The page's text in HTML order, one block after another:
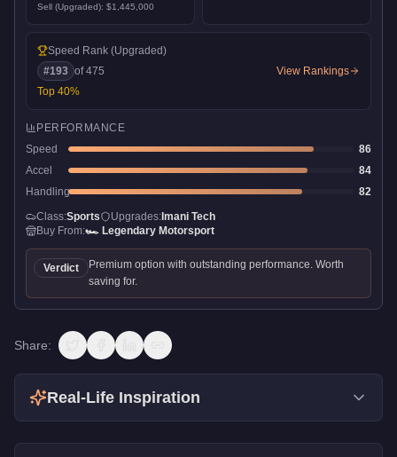
Sell (Upgraded): $1,445,000
Speed Rank (Upgraded)
#193 of475
Top 40%
View Rankings
PERFORMANCE
Speed
86
Accel
84
Handling
82
Class:Sports Upgrades: Imani Tech
Buy From:🏎️ Legendary Motorsport
Verdict
Premium option with outstanding performance. Worth
saving for.
Share:
Real-Life Inspiration